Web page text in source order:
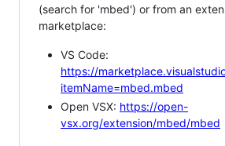
(search for 'mbed') or from an
marketplace:
VS Code:
https://
itemName=mbed.mbed
Open VSX: https://open-
vsx.org/extension/mbed/mbed